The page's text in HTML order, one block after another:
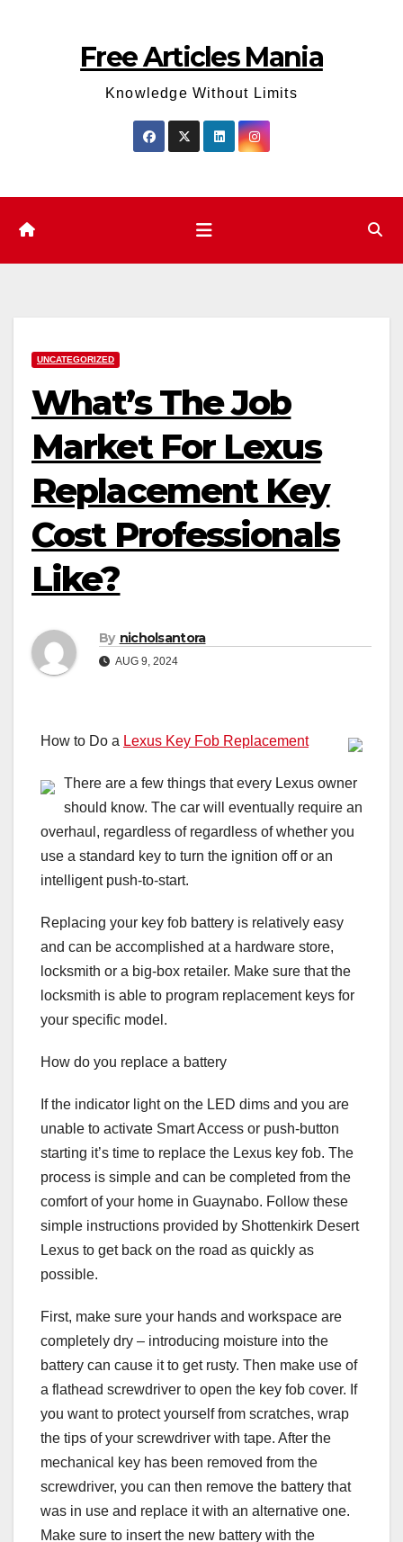
Free Articles Mania
Knowledge Without Limits
UNCATEGORIZED
What’s The Job
Market For Lexus
Replacement Key
Cost Professionals
Like?
By nicholsantora
AUG 9, 2024
How to Do a Lexus Key Fob Replacement
There are a few things that every Lexus owner
should know. The car will eventually require an
overhaul, regardless of regardless of whether you
use a standard key to turn the ignition off or an
intelligent push-to-start.
Replacing your key fob battery is relatively easy
and can be accomplished at a hardware store,
locksmith or a big-box retailer. Make sure that the
locksmith is able to program replacement keys for
your specific model.
How do you replace a battery
If the indicator light on the LED dims and you are
unable to activate Smart Access or push-button
starting it’s time to replace the Lexus key fob. The
process is simple and can be completed from the
comfort of your home in Guaynabo. Follow these
simple instructions provided by Shottenkirk Desert
Lexus to get back on the road as quickly as
possible.
First, make sure your hands and workspace are
completely dry – introducing moisture into the
battery can cause it to get rusty. Then make use of
a flathead screwdriver to open the key fob cover. If
you want to protect yourself from scratches, wrap
the tips of your screwdriver with tape. After the
mechanical key has been removed from the
screwdriver, you can then remove the battery that
was in use and replace it with an alternative one.
Make sure to insert the new battery with the